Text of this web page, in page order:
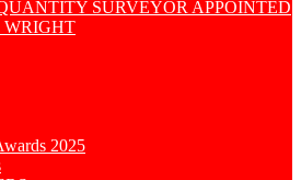
SURVEYOR APPOINTED
WRIGHT
2025